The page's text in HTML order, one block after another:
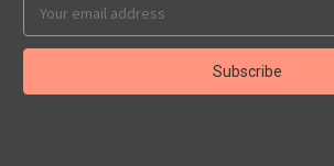
Address